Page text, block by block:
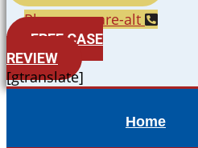
Phone-square-alt
FREE CASE
REVIEW
[gtranslate]
Home